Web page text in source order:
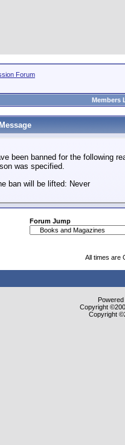
Forum
Members
been banned for the following
was specified.
ban will be lifted: Never
Forum Jump
All times are
Copyright
Copyright